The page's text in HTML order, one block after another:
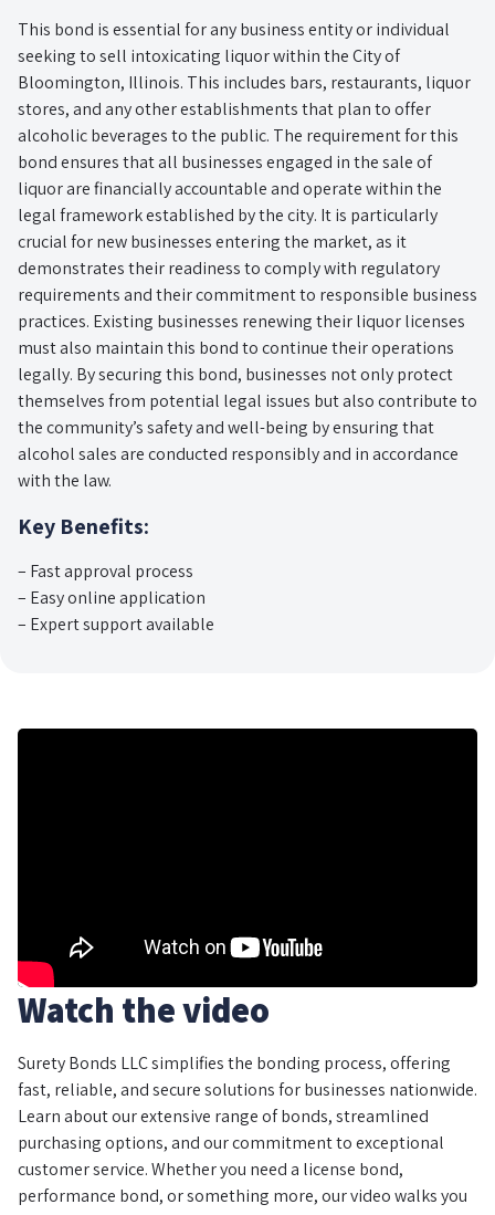
This bond is essential for any business entity or individual
seeking to sell intoxicating liquor within the City of
Bloomington, Illinois. This includes bars, restaurants, liquor
stores, and any other establishments that plan to offer
alcoholic beverages to the public. The requirement for this
bond ensures that all businesses engaged in the sale of
liquor are financially accountable and operate within the
legal framework established by the city. It is particularly
crucial for new businesses entering the market, as it
demonstrates their readiness to comply with regulatory
requirements and their commitment to responsible business
practices. Existing businesses renewing their liquor licenses
must also maintain this bond to continue their operations
legally. By securing this bond, businesses not only protect
themselves from potential legal issues but also contribute to
the community’s safety and well-being by ensuring that
alcohol sales are conducted responsibly and in accordance
with the law.
Key Benefits:
– Fast approval process
– Easy online application
– Expert support available
Watch the video
Surety Bonds LLC simplifies the bonding process, offering
fast, reliable, and secure solutions for businesses nationwide.
Learn about our extensive range of bonds, streamlined
purchasing options, and our commitment to exceptional
customer service. Whether you need a license bond,
performance bond, or something more, our video walks you